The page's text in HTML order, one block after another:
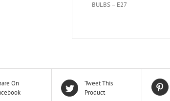
BULBS – E27
On
Tweet This
Product